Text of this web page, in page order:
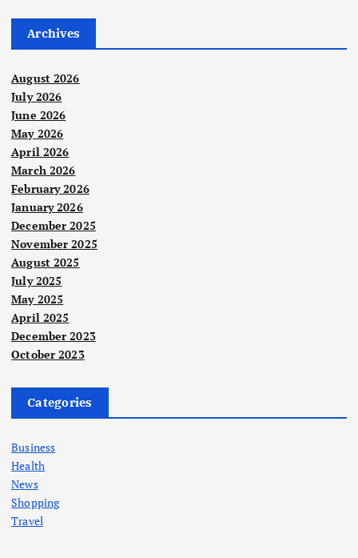
Archives
August 2026
July 2026
June 2026
May 2026
April 2026
March 2026
February 2026
January 2026
December 2025
November 2025
August 2025
July 2025
May 2025
April 2025
December 2023
October 2023
Categories
Business
Health
News
Shopping
Travel